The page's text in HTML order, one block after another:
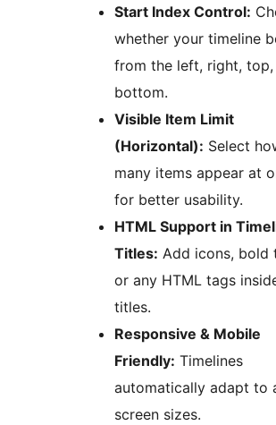
Start Index Control:
whether your timeline
from the left, right,
bottom.
Visible Item Limit
(Horizontal): Select
many items appear at
for better usability.
HTML Support in
Titles: Add icons, bold
or any HTML tags
titles.
Responsive & Mobile
Friendly: Timelines
automatically adapt to
screen sizes.